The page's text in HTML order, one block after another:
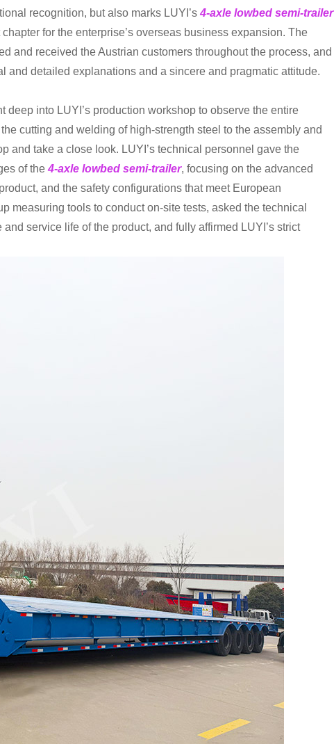
recognition, but also marks LUYI’s4-axle lowbed semi-trailer
for the enterprise’s overseas business expansion. The
and received the Austrian customers throughout the process, and
detailed explanations and a sincere and pragmatic attitude.
deep into LUYI’s production workshop to observe the entire
cutting and welding of high-strength steel to the assembly and
and take a close look. LUYI’s technical personnel gave the
of the4-axle lowbed semi-trailer, focusing on the advanced
and the safety configurations that meet European
measuring tools to conduct on-site tests, asked the technical
service life of the product, and fully affirmed LUYI’s strict